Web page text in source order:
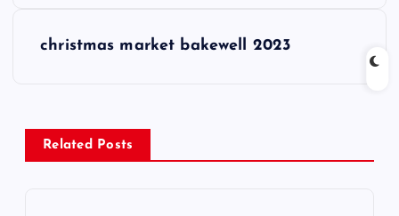
n
a
christmas market bakewell 2023
Related Posts